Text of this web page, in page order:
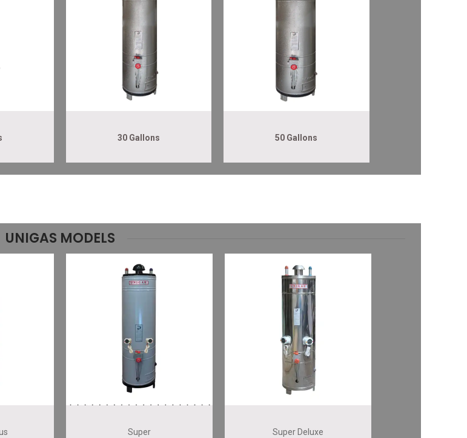
30 Gallons 50 Gallons
UNIGAS MODELS
Super Super Deluxe